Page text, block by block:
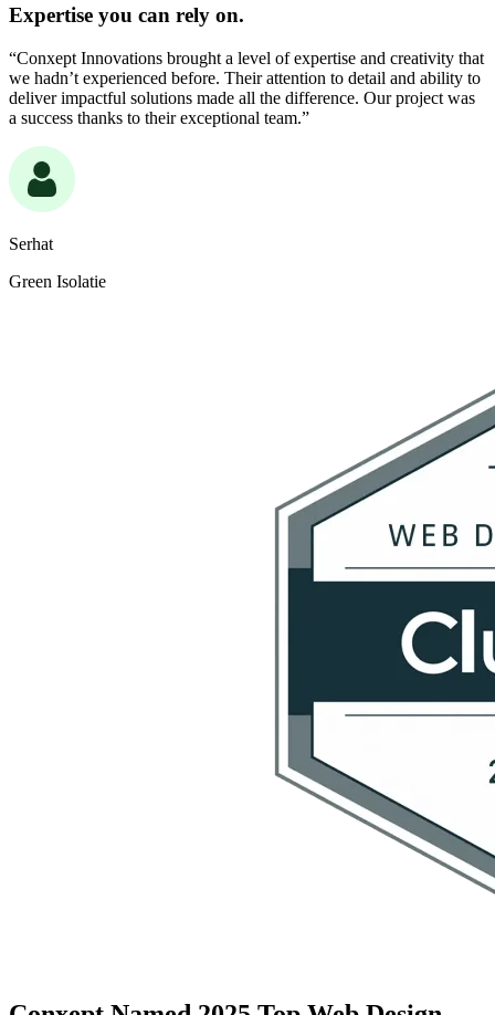
Expertise you can rely on.
“Conxept Innovations brought a level of expertise and creativity that
we hadn’t experienced before. Their attention to detail and ability to
deliver impactful solutions made all the difference. Our project was
a success thanks to their exceptional team.”
Serhat
Green Isolatie